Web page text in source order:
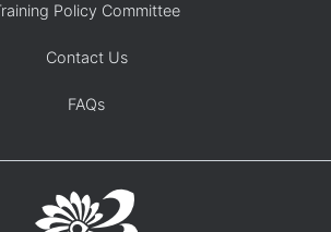
Policy Committee
Contact Us
FAQs